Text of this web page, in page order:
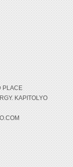
PLACE
KAPITOLYO